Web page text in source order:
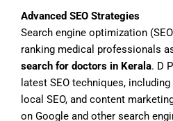
Advanced SEO Strategies
Search engine optimization
ranking medical professionals
search for doctors in Kerala. D
latest SEO techniques,
local SEO, and content
on Google and other search